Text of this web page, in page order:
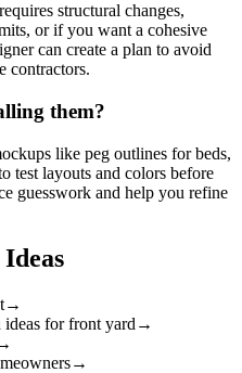
structural changes,
or if you want a cohesive
can create a plan to avoid
contractors.
them?
like peg outlines for beds,
test layouts and colors before
guesswork and help you refine
→
ideas for front yard →
→